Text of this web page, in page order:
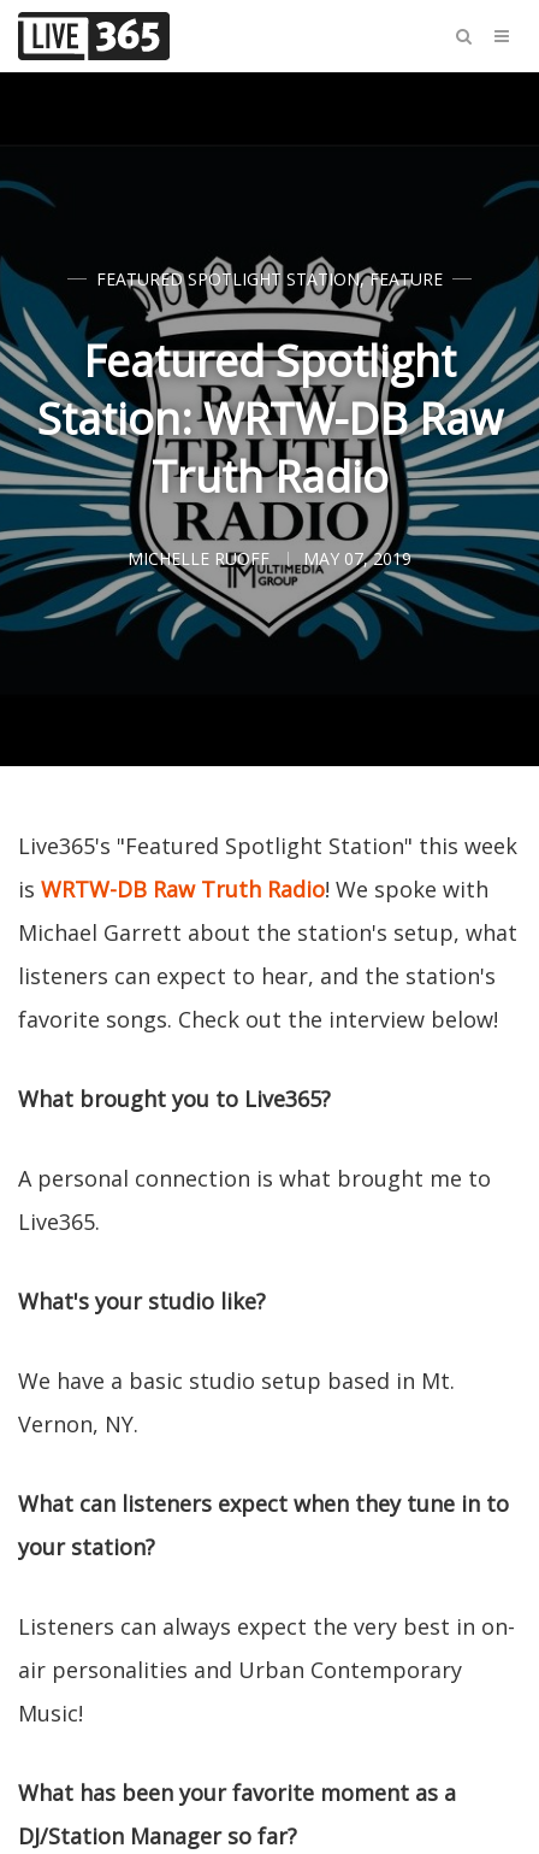
FEATURED SPOTLIGHT STATION,FEATURE
Featured Spotlight
Station: WRTW-DB Raw
Truth Radio
MICHELLE RUOFF MAY 07, 2019
Live365's "Featured Spotlight Station" this week
is WRTW-DB Raw Truth Radio! We spoke with
Michael Garrett about the station's setup, what
listeners can expect to hear, and the station's
favorite songs. Check out the interview below!
What brought you to Live365?
A personal connection is what brought me to
Live365.
What's your studio like?
We have a basic studio setup based in Mt.
Vernon, NY.
What can listeners expect when they tune in to
your station?
Listeners can always expect the very best in on-
air personalities and Urban Contemporary
Music!
What has been your favorite moment as a
DJ/Station Manager so far?